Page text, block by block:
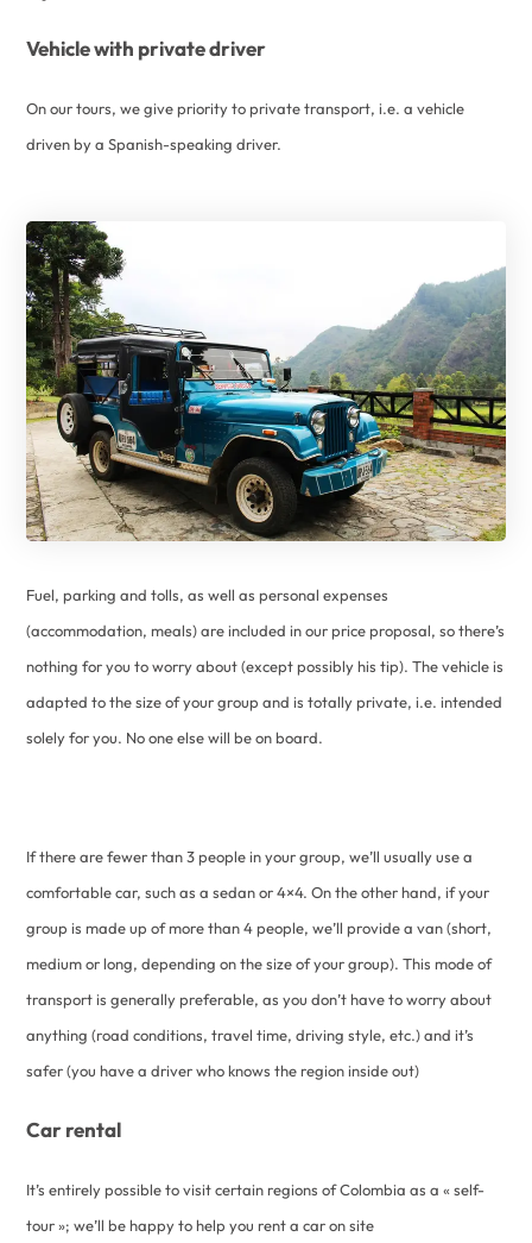
Vehicle with private driver
On our tours, we give priority to private transport, i.e. a vehicle
driven by a Spanish-speaking driver.
Fuel, parking and tolls, as well as personal expenses
(accommodation, meals) are included in our price proposal, so there’s
nothing for you to worry about (except possibly his tip). The vehicle is
adapted to the size of your group and is totally private, i.e. intended
solely for you. No one else will be on board.
If there are fewer than 3 people in your group, we’ll usually use a
comfortable car, such as a sedan or 4×4. On the other hand, if your
group is made up of more than 4 people, we’ll provide a van (short,
medium or long, depending on the size of your group). This mode of
transport is generally preferable, as you don’t have to worry about
anything (road conditions, travel time, driving style, etc.) and it’s
safer (you have a driver who knows the region inside out)
Car rental
It’s entirely possible to visit certain regions of Colombia as a « self-
tour »; we’ll be happy to help you rent a car on site